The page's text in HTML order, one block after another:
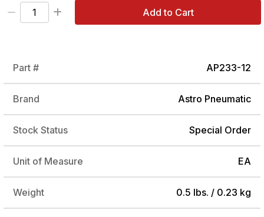
Add to Cart
Part # AP233-12
Brand Astro Pneumatic
Stock Status Special Order
Unit of Measure EA
Weight 0.5 lbs. / 0.23 kg